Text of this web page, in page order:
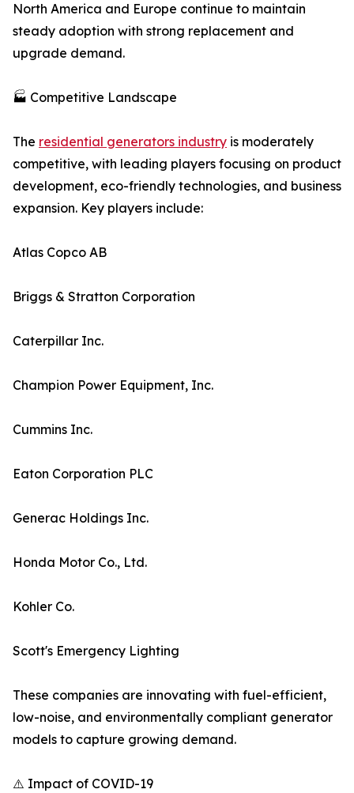
North America and Europe continue to maintain
steady adoption with strong replacement and
upgrade demand.
🏭 Competitive Landscape
The residential generators industry is moderately
competitive, with leading players focusing on product
development, eco-friendly technologies, and business
expansion. Key players include:
Atlas Copco AB
Briggs & Stratton Corporation
Caterpillar Inc.
Champion Power Equipment, Inc.
Cummins Inc.
Eaton Corporation PLC
Generac Holdings Inc.
Honda Motor Co., Ltd.
Kohler Co.
Scott's Emergency Lighting
These companies are innovating with fuel-efficient,
low-noise, and environmentally compliant generator
models to capture growing demand.
⚠️ Impact of COVID-19